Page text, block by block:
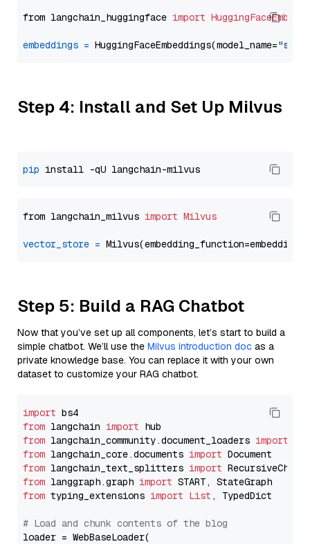
from langchain_huggingface import
embeddings = HuggingFaceEmbeddings(model_name=
Step 4: Install and Set Up Milvus
pip
from langchain_milvus import Milvus
vector_store =
Step 5: Build a RAG Chatbot
Now that you’ve set up all components, let’s start to build a
simple chatbot. We’ll use the Milvus introduction doc as a
private knowledge base. You can replace it with your own
dataset to customize your RAG chatbot.
import
from langchain import
from langchain_community.document_loaders import
from langchain_core.documents import
from langchain_text_splitters import
from langgraph.graph import
from typing_extensions import List , TypedDict
# Load and chunk contents of the blog
loader = WebBaseLoader(